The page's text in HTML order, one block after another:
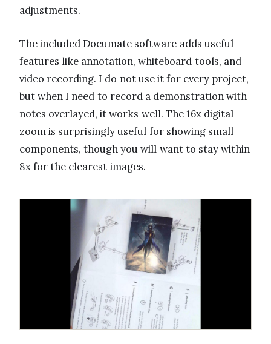
adjustments.
The included Documate software adds useful
features like annotation, whiteboard tools, and
video recording. I do not use it for every project,
but when I need to record a demonstration with
notes overlayed, it works well. The 16x digital
zoom is surprisingly useful for showing small
components, though you will want to stay within
8x for the clearest images.